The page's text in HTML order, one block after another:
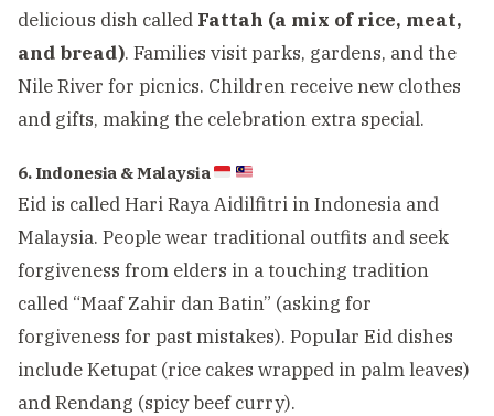
delicious dish called Fattah (a mix of rice, meat,
and bread). Families visit parks, gardens, and the
Nile River for picnics. Children receive new clothes
and gifts, making the celebration extra special.
6. Indonesia & Malaysia
Eid is called Hari Raya Aidilfitri in Indonesia and
Malaysia. People wear traditional outfits and seek
forgiveness from elders in a touching tradition
called “Maaf Zahir dan Batin” (asking for
forgiveness for past mistakes). Popular Eid dishes
include Ketupat (rice cakes wrapped in palm leaves)
and Rendang (spicy beef curry).